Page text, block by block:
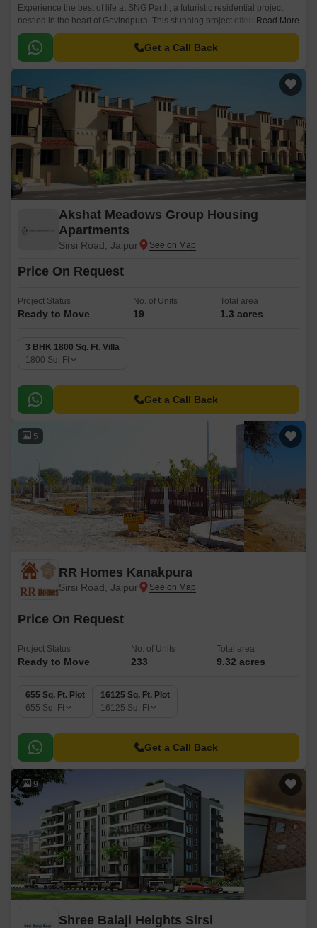
Experience the best of life at SNG Parth, a futuristic residential project
nestled in the heart of Govindpura. This stunning project offers a perfect
blend of comfort, luxury, and convenience, making it an ideal abode for
homebuyers seeking a tranquil living experience.
Read More
Get a Call Back
Akshat Meadows Group Housing
Apartments
Sirsi Road, Jaipur
Price On Request
Project Status
Ready to Move
No. of Units
19
Total area
1.3 acres
3 BHK 1800 Sq. Ft. Villa
1800 Sq. Ft
Get a Call Back
5
RR Homes Kanakpura
Sirsi Road, Jaipur
Price On Request
Project Status
Ready to Move
No. of Units
233
Total area
9.32 acres
655 Sq. Ft. Plot
655 Sq. Ft
16125 Sq. Ft. Plot
16125 Sq. Ft
Get a Call Back
9
Shree Balaji Heights Sirsi